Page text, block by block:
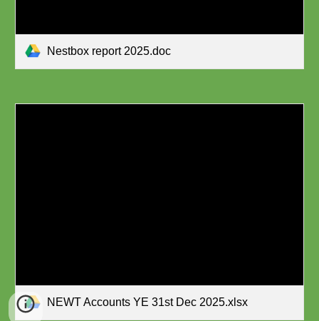
Nestbox report 2025.doc
NEWT Accounts YE 31st Dec 2025.xlsx